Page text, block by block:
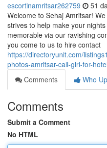
escortinamritsar262759 51
Welcome to Sehaj Amritsar!
strives to help make your
memorable via our ravishing
you come to us to hire contact
https://directoryunit.com/
photos-amritsar-call-girl-for-
Comments
Who
Comments
Submit a Comment
No HTML